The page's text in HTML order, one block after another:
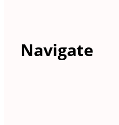
Navigate